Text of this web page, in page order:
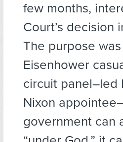
few months,
Court’s decision
The purpose
Eisenhower
circuit panel–led
Nixon
government can